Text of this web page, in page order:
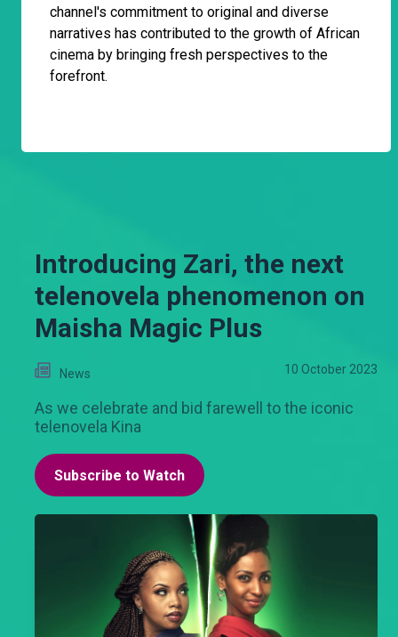
channel's commitment to original and diverse
narratives has contributed to the growth of African
cinema by bringing fresh perspectives to the
forefront.
Introducing Zari, the next
telenovela phenomenon on
Maisha Magic Plus
News 10 October 2023
As we celebrate and bid farewell to the iconic
telenovela Kina
Subscribe to Watch